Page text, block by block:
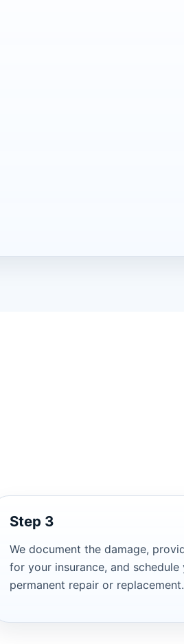
Step 3
We document the damage,
for your insurance, and schedule
permanent repair or replacement.